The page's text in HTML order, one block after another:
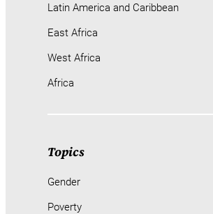
Latin America and Caribbean
East Africa
West Africa
Africa
Topics
Gender
Poverty